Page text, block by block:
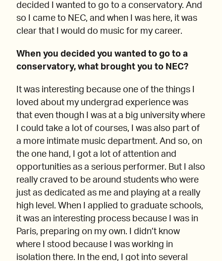
decided I wanted to go to a conservatory. And
so I came to NEC, and when I was here, it was
clear that I would do music for my career.
When you decided you wanted to go to a
conservatory, what brought you to NEC?
It was interesting because one of the things I
loved about my undergrad experience was
that even though I was at a big university where
I could take a lot of courses, I was also part of
a more intimate music department. And so, on
the one hand, I got a lot of attention and
opportunities as a serious performer. But I also
really craved to be around students who were
just as dedicated as me and playing at a really
high level. When I applied to graduate schools,
it was an interesting process because I was in
Paris, preparing on my own. I didn’t know
where I stood because I was working in
isolation there. In the end, I got into several